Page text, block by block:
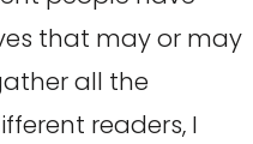
that may or may
all the
readers, I